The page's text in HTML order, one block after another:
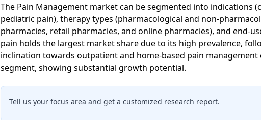
The Pain Management market can be segmented into indications
pediatric pain), therapy types (pharmacological and non-
pharmacies, retail pharmacies, and online pharmacies), and end-
pain holds the largest market share due to its high prevalence,
inclination towards outpatient and home-based pain
segment, showing substantial growth potential.
Tell us your focus area and get a customized research report.